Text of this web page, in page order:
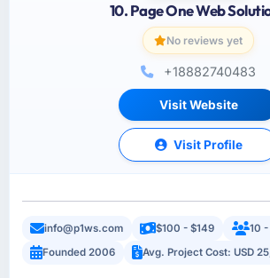
10. Page One Web
No reviews yet
+18882740483
Visit Website
Visit Profile
info@p1ws.com $100 - $149
10
Founded 2006
Avg. Project Cost: USD